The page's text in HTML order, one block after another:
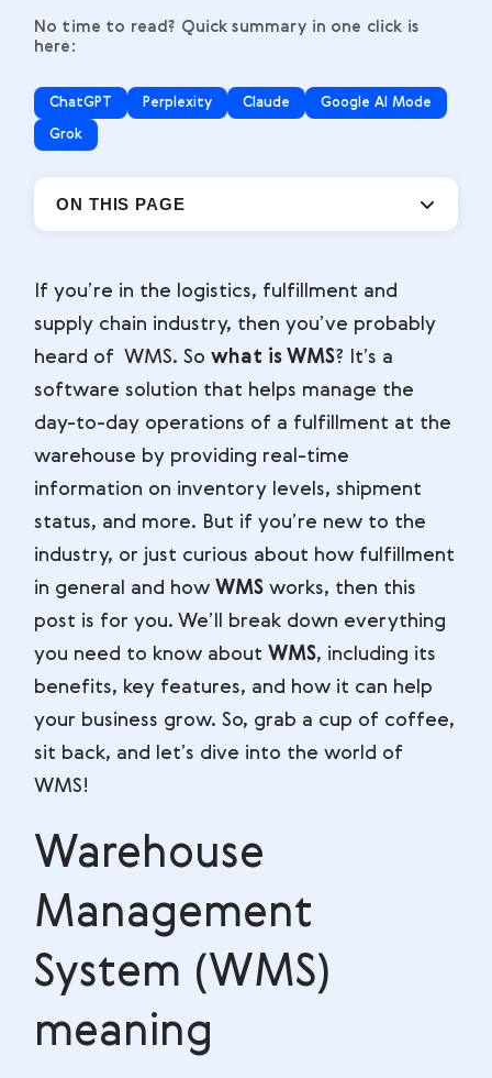
No time to read? Quick summary in one click is
here:
ChatGPT Perplexity Claude Google AI Mode
Grok
ON THIS PAGE
If you’re in the logistics, fulfillment and
supply chain industry, then you’ve probably
heard of WMS. So what is WMS? It’s a
software solution that helps manage the
day-to-day operations of a fulfillment at the
warehouse by providing real-time
information on inventory levels, shipment
status, and more. But if you’re new to the
industry, or just curious about how fulfillment
in general and how WMS works, then this
post is for you. We’ll break down everything
you need to know about WMS, including its
benefits, key features, and how it can help
your business grow. So, grab a cup of coffee,
sit back, and let’s dive into the world of
WMS!
Warehouse
Management
System (WMS)
meaning